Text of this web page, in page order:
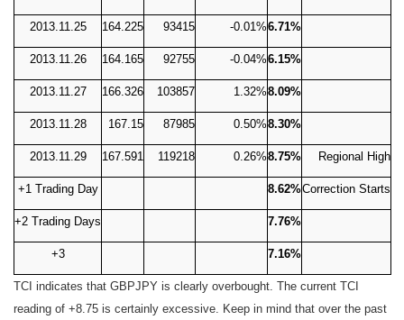
2013.11.25 164.225 93415 -0.01%6.71%
2013.11.26 164.165 92755 -0.04%6.15%
2013.11.27 166.326 103857 1.32%8.09%
2013.11.28 167.15 87985 0.50%8.30%
2013.11.29 167.591 119218 0.26%8.75% Regional High
+1 Trading Day 8.62%Correction Starts
+2 Trading Days 7.76%
+3 7.16%
TCI indicates that GBPJPY is clearly overbought. The current TCI
reading of +8.75 is certainly excessive. Keep in mind that over the past